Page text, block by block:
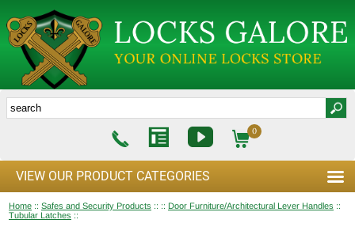
0
VIEW OUR PRODUCT CATEGORIES
Home :: Safes and Security Products :: :: Door Furniture/Architectural Lever Handles ::
Tubular Latches ::